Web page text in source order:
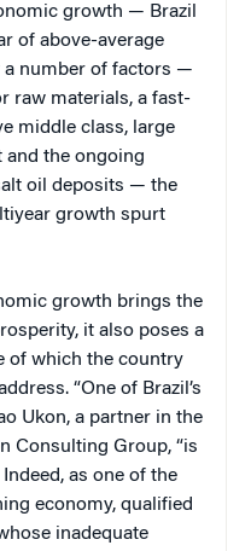
growth — Brazil
of above-average
a number of factors —
raw materials, a fast-
middle class, large
the ongoing
oil deposits — the
growth spurt
growth brings the
it also poses a
of which the country
“One of Brazil’s
Ukon, a partner in the
Consulting Group, “is
as one of the
economy, qualified
inadequate